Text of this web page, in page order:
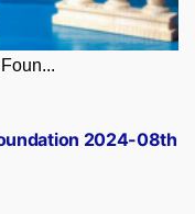
2024-08th